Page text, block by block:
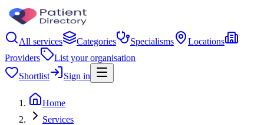
All services Categories Specialisms
Locations
Providers
List your organisation
Shortlist
Sign in
Home
Services